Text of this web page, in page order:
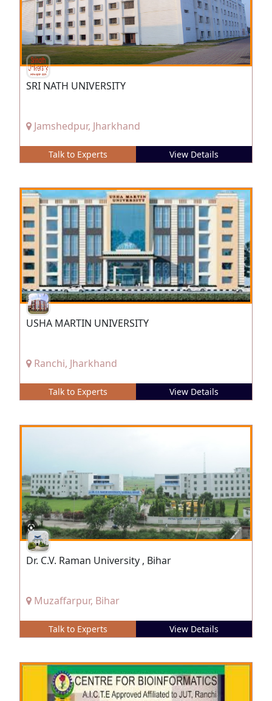
SRI NATH UNIVERSITY
Jamshedpur, Jharkhand
Talk to Experts View Details
USHA MARTIN UNIVERSITY
Ranchi, Jharkhand
Talk to Experts View Details
Dr. C.V. Raman University , Bihar
Muzaffarpur, Bihar
Talk to Experts View Details